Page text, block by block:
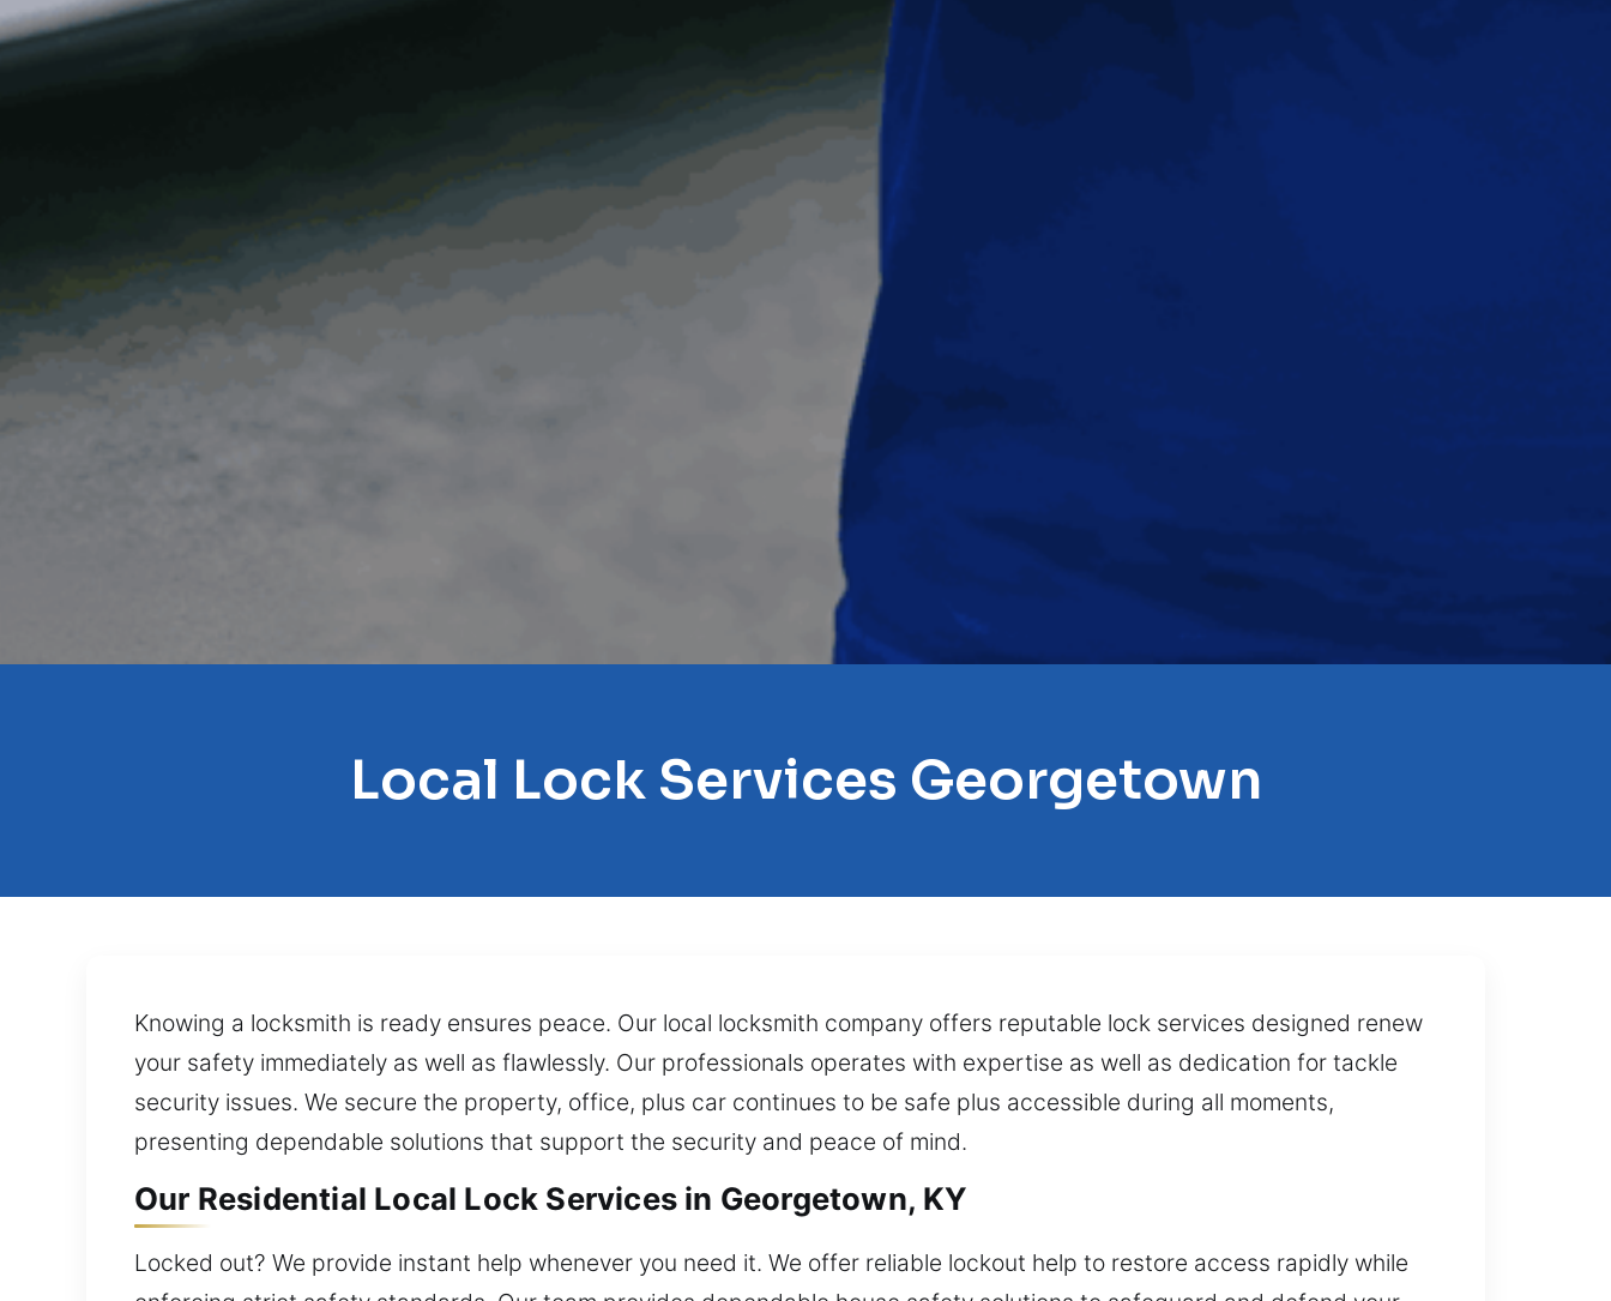
Local Lock Services Georgetown
Knowing a locksmith is ready ensures peace. Our local locksmith company offers reputable lock services designed renew
your safety immediately as well as flawlessly. Our professionals operates with expertise as well as dedication for tackle
security issues. We secure the property, office, plus car continues to be safe plus accessible during all moments,
presenting dependable solutions that support the security and peace of mind.
Our Residential Local Lock Services in Georgetown, KY
Locked out? We provide instant help whenever you need it. We offer reliable lockout help to restore access rapidly while